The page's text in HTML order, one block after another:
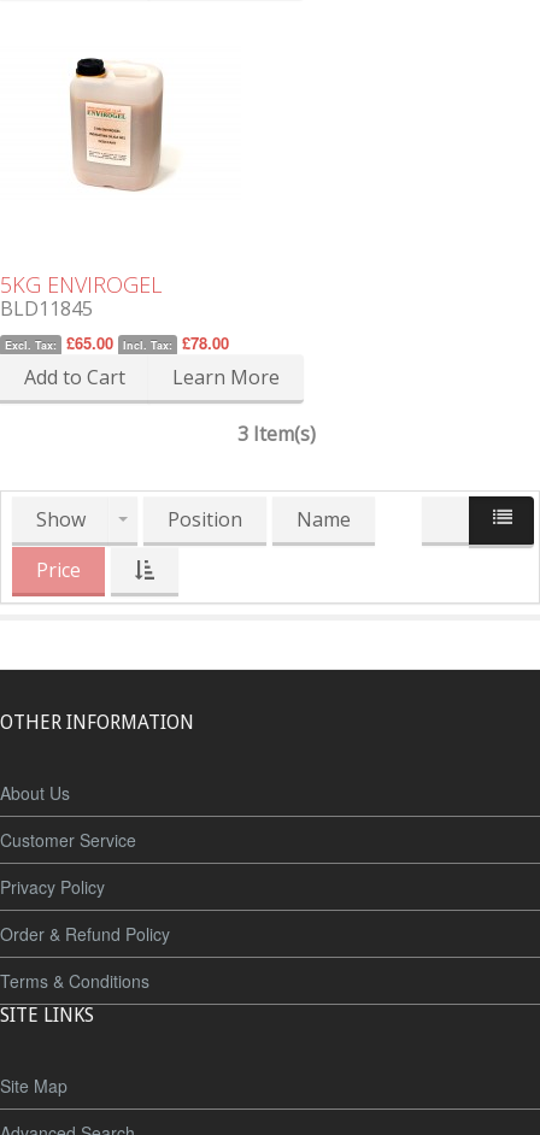
5KG ENVIROGEL
BLD11845
Excl. Tax: £65.00 Incl. Tax: £78.00
Add to Cart Learn More
3 Item(s)
Show Position
Name
Price
OTHER INFORMATION
About Us
Customer Service
Privacy Policy
Order & Refund Policy
Terms & Conditions
SITE LINKS
Site Map